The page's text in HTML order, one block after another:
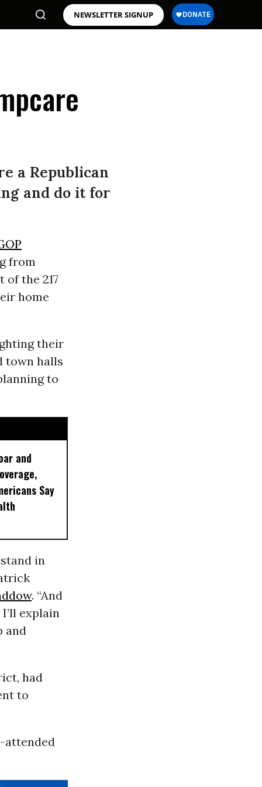
NEWSLETTER SIGNUP
a Republican
and do it for
from
of the 217
home
their
town halls
to
and
Say
in
. “And
explain
and
had
to
attended